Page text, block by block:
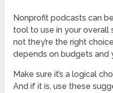
Nonprofit podcasts can
tool to use in your
not they’re the right
depends on budgets and
Make sure it’s a logical
And if it is, use these